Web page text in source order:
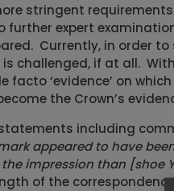
stringent
further expert
Currently, in order
is challenged, if at all.
facto ‘evidence’ on
the Crown’s
including
appeared to have
impression than [shoe
of the